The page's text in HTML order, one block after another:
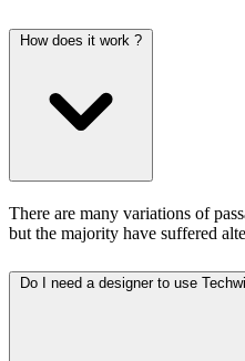
How does it work ?
There are many variations of
but the majority have suffered
Do I need a designer to use